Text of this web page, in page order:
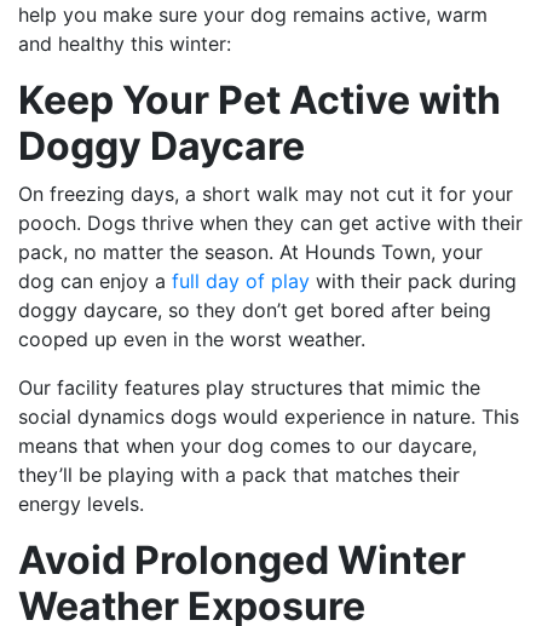
help you make sure your dog remains active, warm
and healthy this winter:
Keep Your Pet Active with
Doggy Daycare
On freezing days, a short walk may not cut it for your
pooch. Dogs thrive when they can get active with their
pack, no matter the season. At Hounds Town, your
dog can enjoy a full day of play with their pack during
doggy daycare, so they don’t get bored after being
cooped up even in the worst weather.
Our facility features play structures that mimic the
social dynamics dogs would experience in nature. This
means that when your dog comes to our daycare,
they’ll be playing with a pack that matches their
energy levels.
Avoid Prolonged Winter
Weather Exposure